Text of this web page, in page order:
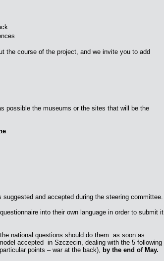
the course of the project, and we invite you to add
possible the museums or the sites that will be the
.
and accepted during the steering committee.
into their own language in order to submit it
national questions should do them as soon as
accepted in Szczecin, dealing with the 5 following
points – war at the back), by the end of May.